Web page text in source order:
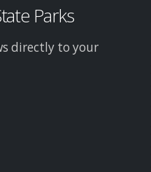
Parks
directly to your